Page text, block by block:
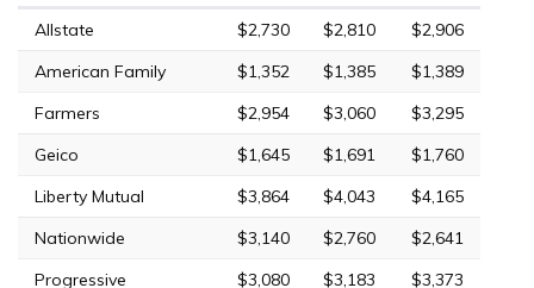
Allstate $2,730 $2,810
$2,906
American Family
$1,352 $1,385
$1,389
Farmers
$2,954 $3,060
$3,295
Geico
$1,645 $1,691
$1,760
Liberty Mutual
$3,864 $4,043
$4,165
Nationwide
$3,140 $2,760
$2,641
Progressive
$3,080 $3,183 $3,373